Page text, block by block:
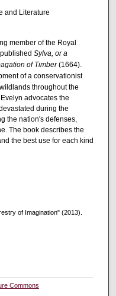
and Literature
member of the Royal
Sylva, or a
of Timber(1664).
of a conservationist
throughout the
advocates the
during the
the nation's defenses,
The book describes the
the best use for each kind
of Imagination" (2013).
Commons